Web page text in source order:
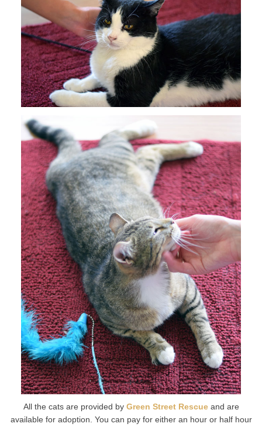
All the cats are provided by Green Street Rescueand are
available for adoption. You can pay for either an hour or half hour